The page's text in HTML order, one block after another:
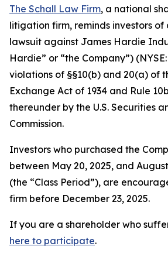
The Schall Law Firm, a national
litigation firm, reminds investors of
lawsuit against James Hardie
Hardie” or “the Company”) (NYSE:
violations of §§10(b) and 20(a) of
Exchange Act of 1934 and Rule
thereunder by the U.S. Securities
Commission.
Investors who purchased the
between May 20, 2025, and
(the “Class Period”), are
firm before December 23, 2025.
If you are a shareholder who
here to participate.